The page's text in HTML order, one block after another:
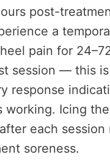
post-
a
pain for
session — this is
response
working. Icing
each session
soreness.